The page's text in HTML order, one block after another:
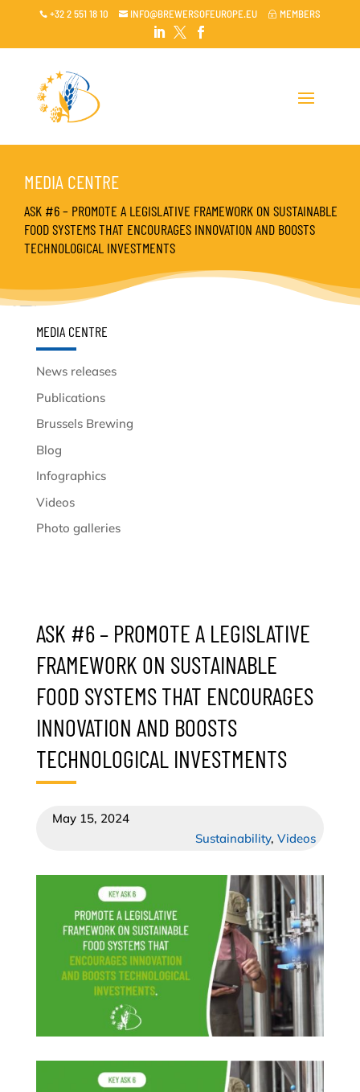
 +32 2 551 18 10  INFO@BREWERSOFEUROPE.EU ~ MEMBERS

 
MEDIA CENTRE
ASK #6 – PROMOTE A LEGISLATIVE FRAMEWORK ON SUSTAINABLE
FOOD SYSTEMS THAT ENCOURAGES INNOVATION AND BOOSTS
TECHNOLOGICAL INVESTMENTS
MEDIA CENTRE
News releases
Publications
Brussels Brewing
Blog
Infographics
Videos
Photo galleries
ASK #6 – PROMOTE A LEGISLATIVE
FRAMEWORK ON SUSTAINABLE
FOOD SYSTEMS THAT ENCOURAGES
INNOVATION AND BOOSTS
TECHNOLOGICAL INVESTMENTS
May 15, 2024
Sustainability,Videos